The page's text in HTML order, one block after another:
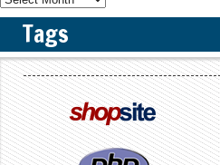
Tags